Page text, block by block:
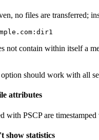
no files are transferred;
not contain within itself a
should work with all
attributes
with PSCP are
show statistics